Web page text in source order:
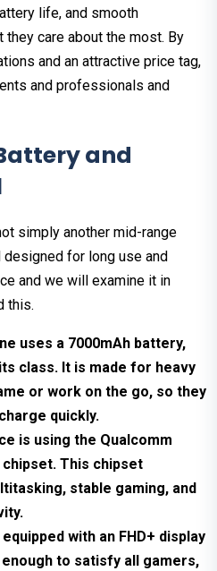
life, and smooth
care about the most. By
and an attractive price tag,
and professionals and
and
simply another mid-range
for long use and
and we will examine it in
this.
uses a 7000mAh battery,
class. It is made for heavy
or work on the go, so they
quickly.
is using the Qualcomm
chipset. This chipset
stable gaming, and
with an FHD+ display
to satisfy all gamers,